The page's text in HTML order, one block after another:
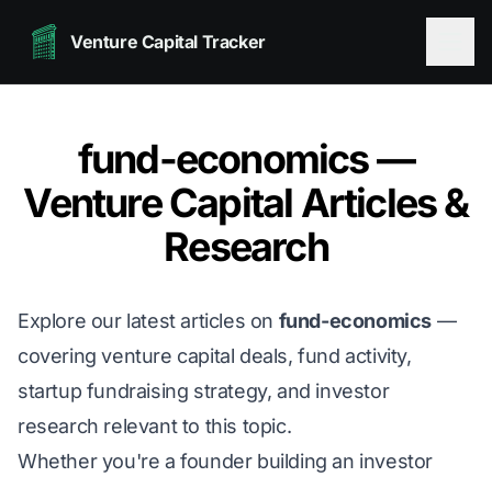
Venture Capital Tracker
fund-economics —
Venture Capital Articles &
Research
Explore our latest articles on fund-economics —
covering venture capital deals, fund activity,
startup fundraising strategy, and investor
research relevant to this topic.
Whether you're a founder building an investor